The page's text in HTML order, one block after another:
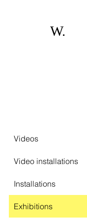
W.
Videos
Video installations
Installations
Exhibitions